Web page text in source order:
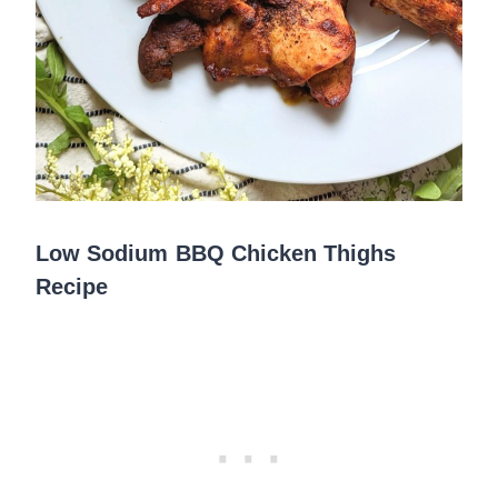
Low Sodium BBQ Chicken Thighs
Recipe